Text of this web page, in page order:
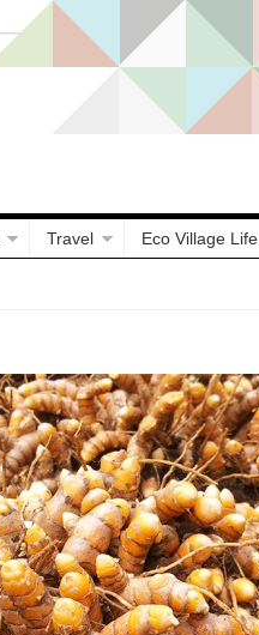
Travel Eco Village Life